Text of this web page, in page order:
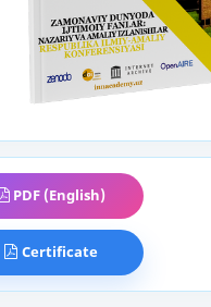
PDF (English)
Certificate